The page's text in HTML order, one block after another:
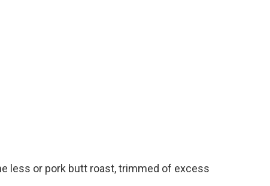
less or pork butt roast, trimmed of excess